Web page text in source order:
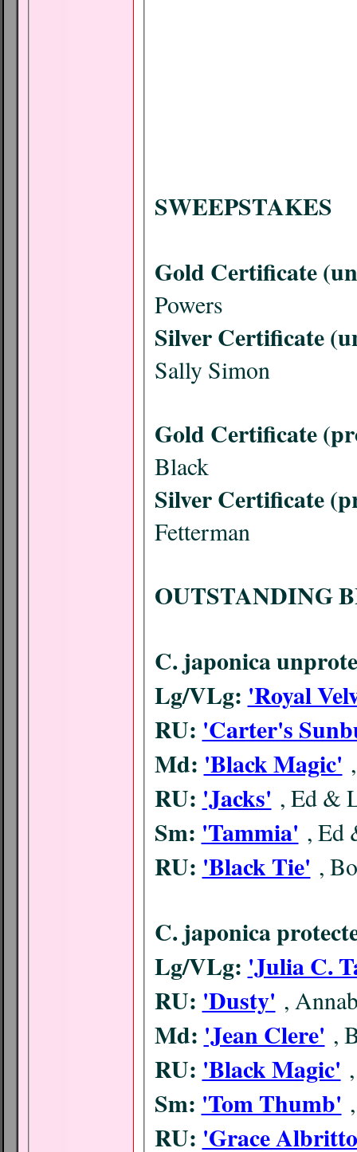
SWEEPSTAKES
Gold Certificate
Powers
Silver Certificate
Sally Simon
Gold Certificate
Black
Silver Certificate
Fetterman
OUTSTANDING
C. japonica
Lg/VLg: 'Royal
RU: 'Carter's
Md: 'Black Magic'
RU: 'Jacks' , Ed &
Sm: 'Tammia' , Ed
RU: 'Black Tie' ,
C. japonica
Lg/VLg: 'Julia C.
RU: 'Dusty' ,
Md: 'Jean Clere' ,
RU: 'Black Magic'
Sm: 'Tom Thumb'
RU: 'Grace